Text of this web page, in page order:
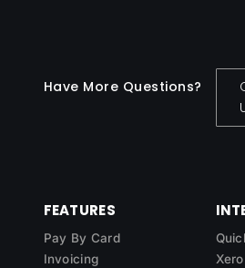
Have More Questions?
FEATURES
Pay By Card
Invoicing
Xero